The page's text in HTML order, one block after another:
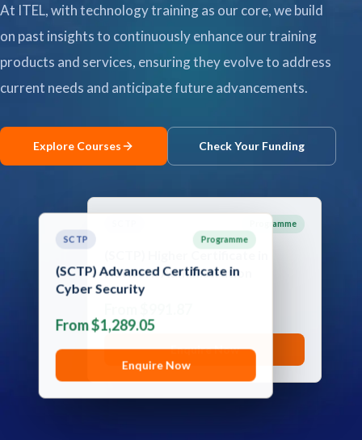
Contact
Courses
At ITEL, with technology training as our core, we build
on past insights to continuously enhance our training
products and services, ensuring they evolve to address
current needs and anticipate future advancements.
Explore Courses Check Your Funding
SCTP Programme
(SCTP) Advanced Certificate in
Cyber Security
From $1,289.05
Enquire Now
SCTP Programme
(SCTP) Higher Certificate in
Network Administration
From $991.87
Enquire Now